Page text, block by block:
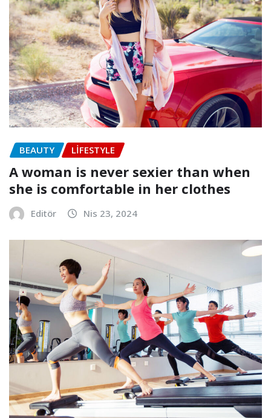
BEAUTY LIFESTYLE
A woman is never sexier than when
she is comfortable in her clothes
Editör Nis 23, 2024